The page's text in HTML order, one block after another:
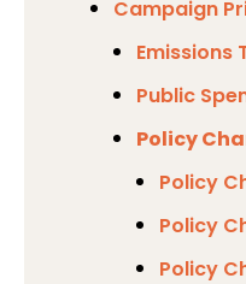
Campaign
Emissions
Public
Policy
Policy
Policy
Policy